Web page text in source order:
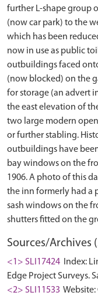
further L-shape group
(now car park) to the
which has been
now in use as public
outbuildings faced
(now blocked) on the
for storage (an advert
the east elevation of
two large modern
or further stabling.
outbuildings have
bay windows on the
1906. A photo of this
the inn formerly had a
sash windows on the
Sources/Archives
<1> SLI17424
Index:
Edge Project Surveys.
<2> SLI11533